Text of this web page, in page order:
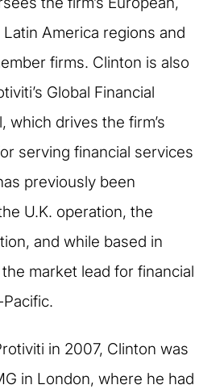
America regions and
firms. Clinton is also
Global Financial
which drives the firm’s
serving financial services
previously been
U.K. operation, the
and while based in
market lead for financial
in 2007, Clinton was
in London, where he had